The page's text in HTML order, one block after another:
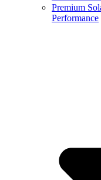
Premium
Performance